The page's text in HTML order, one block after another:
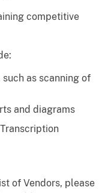
competitive
as scanning of
and diagrams
of Vendors, please